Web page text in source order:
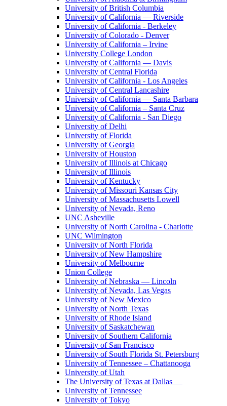
University of British Columbia
University of California — Riverside
University of California - Berkeley
University of Colorado - Denver
University of California – Irvine
University College London
University of California — Davis
University of Central Florida
University of California - Los Angeles
University of Central Lancashire
University of California — Santa Barbara
University of California – Santa Cruz
University of California - San Diego
University of Delhi
University of Florida
University of Georgia
University of Houston
University of Illinois at Chicago
University of Illinois
University of Kentucky
University of Missouri Kansas City
University of Massachusetts Lowell
University of Nevada, Reno
UNC Asheville
University of North Carolina - Charlotte
UNC Wilmington
University of North Florida
University of New Hampshire
University of Melbourne
Union College
University of Nebraska — Lincoln
University of Nevada, Las Vegas
University of New Mexico
University of North Texas
University of Rhode Island
University of Saskatchewan
University of Southern California
University of San Francisco
University of South Florida St. Petersburg
University of Tennessee – Chattanooga
University of Utah
The University of Texas at Dallas
University of Tennessee
University of Tokyo